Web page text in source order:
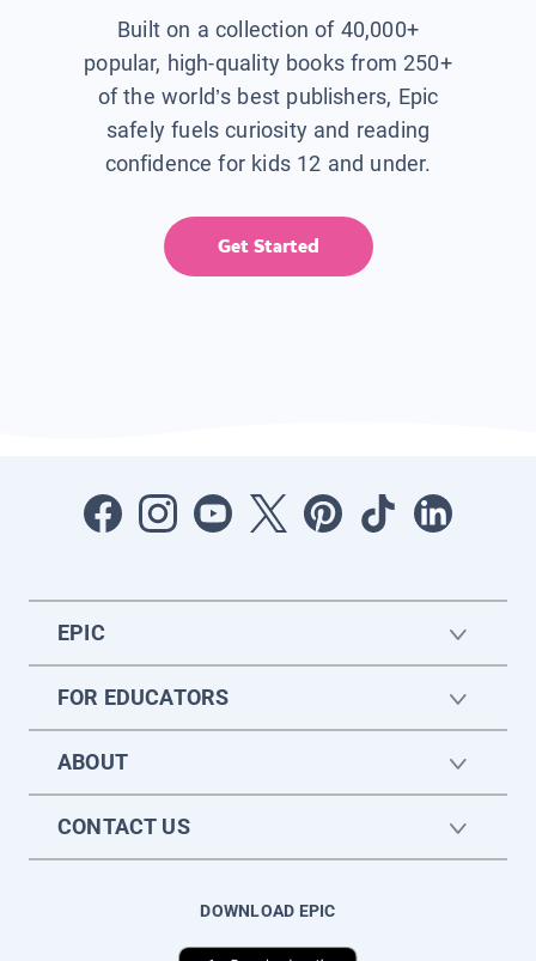
Built on a collection of 40,000+
popular, high-quality books from 250+
of the world’s best publishers, Epic
safely fuels curiosity and reading
confidence for kids 12 and under.
Get Started
EPIC
FOR EDUCATORS
ABOUT
CONTACT US
DOWNLOAD EPIC